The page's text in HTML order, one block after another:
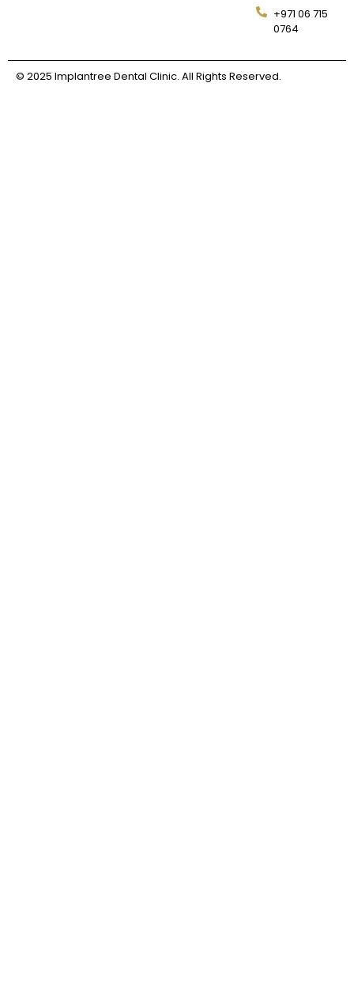
+971 06 715
0764
© 2025 Implantree Dental Clinic. All Rights Reserved.